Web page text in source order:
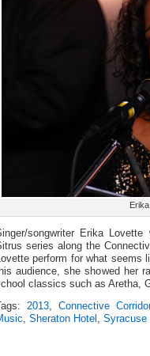
songwriter Erika
series along the
perform for what seems
audience, she showed her
classics such as Aretha,
2013, Connective Corridor
, Sheraton Hotel , Syracuse